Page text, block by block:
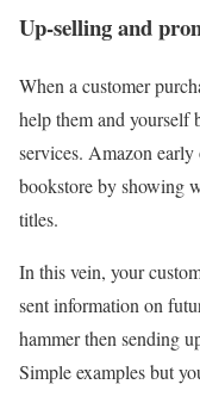
Up-selling and
When a customer
help them and
services. Amazon
bookstore by showing
titles.
In this vein, your
sent information on
hammer then sending
Simple examples but